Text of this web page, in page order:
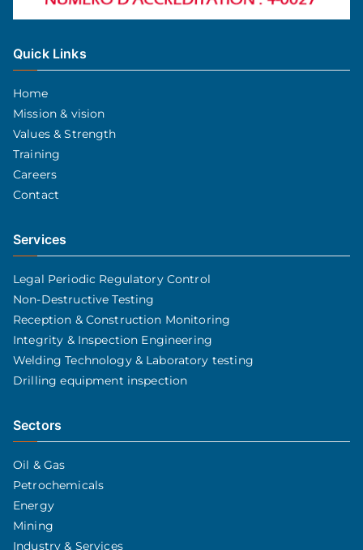
Quick Links
Home
Mission & vision
Values & Strength
Training
Careers
Contact
Services
Legal Periodic Regulatory Control
Non-Destructive Testing
Reception & Construction Monitoring
Integrity & Inspection Engineering
Welding Technology & Laboratory testing
Drilling equipment inspection
Sectors
Oil & Gas
Petrochemicals
Energy
Mining
Industry & Services